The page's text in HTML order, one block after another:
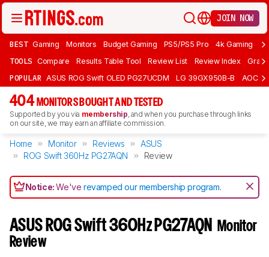
JOIN NOW
BEST Gaming Monitors Budget Gaming PS5/PS5 Pro 4k Gaming
TOOLS Compare Results Table Tool Review List Review Index Graph
POPULAR ASUS ROG Swift OLED PG27UCDM LG 39GX950B-B AOC
404 MONITORS BOUGHT AND TESTED
Supported by you via membership, and when you purchase through links
on our site, we may earn an affiliate commission.
Home Monitor Reviews
ASUS
ROG Swift 360Hz PG27AQN
Review
Notice:We'verevamped our membership program.
ASUS ROG Swift 360Hz PG27AQN
Monitor
Review